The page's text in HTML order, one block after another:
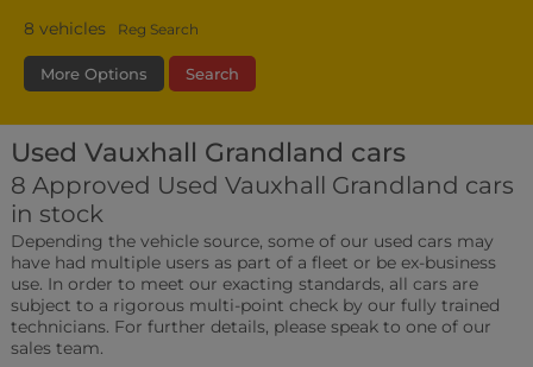
8 vehicles Reg Search
More Options Search
Fuel Type Bodystyle Year
Leather/Part Leather Seats
0 vehicles
Rear Parking Sensors
0 vehicles
Front Parking Sensors
Used Vauxhall Grandland cars
8 Approved Used Vauxhall Grandland cars
in stock
Depending the vehicle source, some of our used cars may
have had multiple users as part of a fleet or be ex-business
use. In order to meet our exacting standards, all cars are
subject to a rigorous multi-point check by our fully trained
technicians. For further details, please speak to one of our
sales team.